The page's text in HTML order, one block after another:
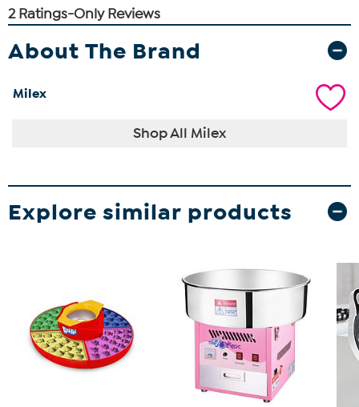
About The Brand
Milex
Shop All Milex
Explore similar products